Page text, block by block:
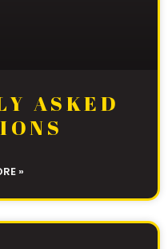
ASKED
»